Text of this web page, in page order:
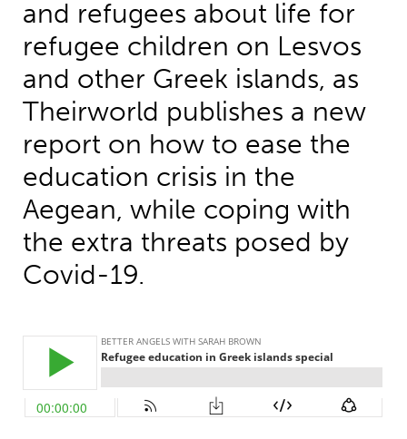
and refugees about life for
refugee children on Lesvos
and other Greek islands, as
Theirworld publishes a new
report on how to ease the
education crisis in the
Aegean, while coping with
the extra threats posed by
Covid-19.